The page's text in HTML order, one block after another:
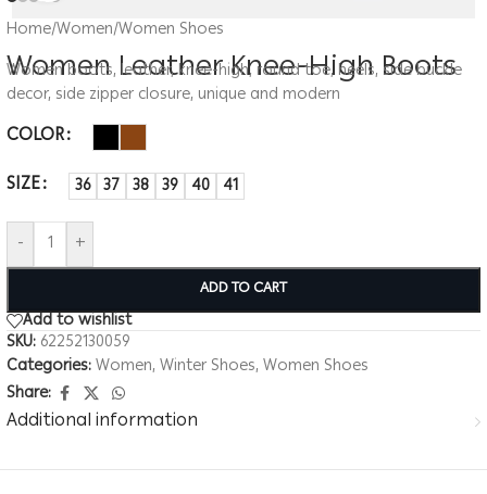
Home/Women/Women Shoes
Women Leather Knee-High Boots
Women boots, leather, knee-high, round toe, heels, side buckle
decor, side zipper closure, unique and modern
COLOR
SIZE
36 37 38 39 40 41
- +
ADD TO CART
Add to wishlist
SKU: 62252130059
Categories:Women, Winter Shoes, Women Shoes
Share:
Additional information